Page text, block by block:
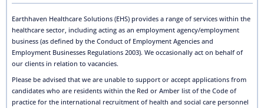
Earthhaven Healthcare Solutions (EHS) provides a range of services within the
healthcare sector, including acting as an employment agency/employment
business (as defined by the Conduct of Employment Agencies and
Employment Businesses Regulations 2003). We occasionally act on behalf of
our clients in relation to vacancies.
Please be advised that we are unable to support or accept applications from
candidates who are residents within the Red or Amber list of the Code of
practice for the international recruitment of health and social care personnel